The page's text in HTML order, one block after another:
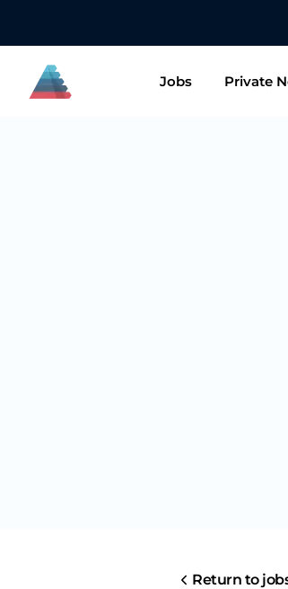
Jobs Private
Return to